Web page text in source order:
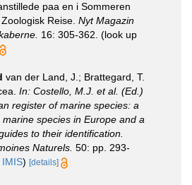
paa en i Sommeren
Reise. Nyt Magazin
16: 305-362. (look up
van der Land, J.; Brattegard, T.
In: Costello, M.J. et al. (Ed.)
register of marine species: a
species in Europe and a
to their identification.
Naturels. 50: pp. 293-
IMIS) [details]